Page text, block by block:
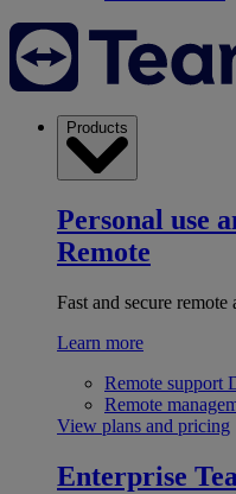
Products
Personal use
Remote
Fast and secure
Learn more
Remote support
Remote
View plans and pricing
Enterprise